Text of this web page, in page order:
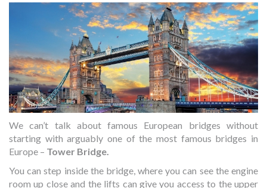
We can’t talk about famous European bridges without
starting with arguably one of the most famous bridges in
Europe – Tower Bridge.
You can step inside the bridge, where you can see the engine
room up close and the lifts can give you access to the upper